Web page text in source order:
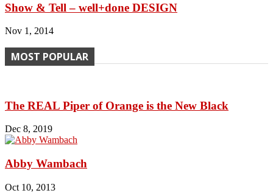
Show & Tell – well+done DESIGN
Nov 1, 2014
MOST POPULAR
The REAL Piper of Orange is the New Black
Dec 8, 2019
Abby Wambach
Oct 10, 2013